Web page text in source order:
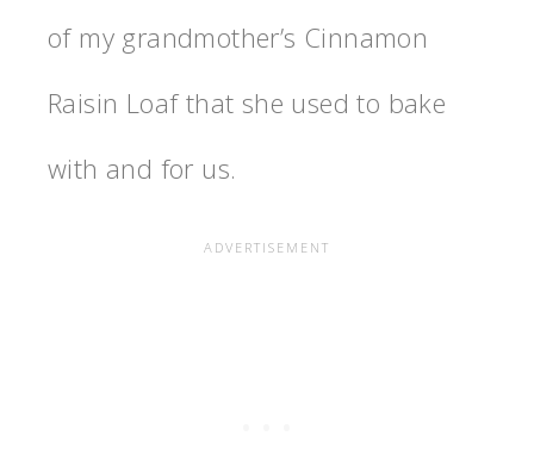
of my grandmother’s Cinnamon
Raisin Loaf that she used to bake
with and for us.